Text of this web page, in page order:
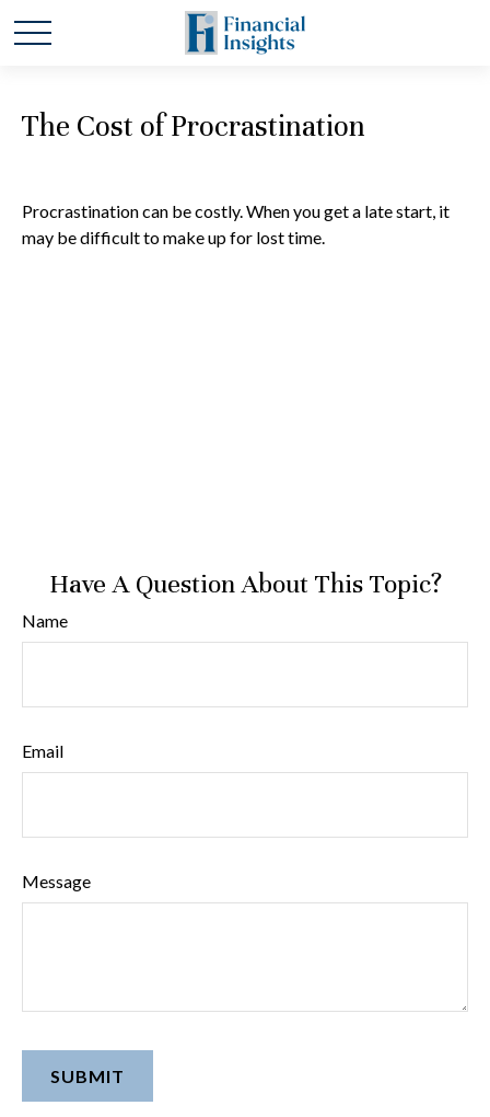
The Cost of Procrastination
Procrastination can be costly. When you get a late start, it
may be difficult to make up for lost time.
Have A Question About This Topic?
Name
Email
Message